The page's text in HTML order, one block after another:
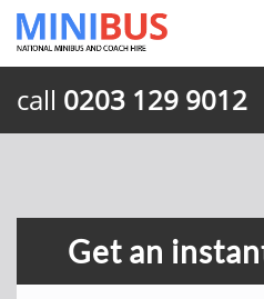
call 0203 129 9012
Get an